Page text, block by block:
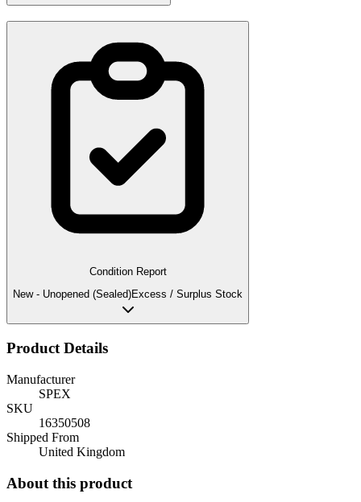
Condition Report
New - Unopened (Sealed)Excess / Surplus Stock
Product Details
Manufacturer
SPEX
SKU
16350508
Shipped From
United Kingdom
About this product